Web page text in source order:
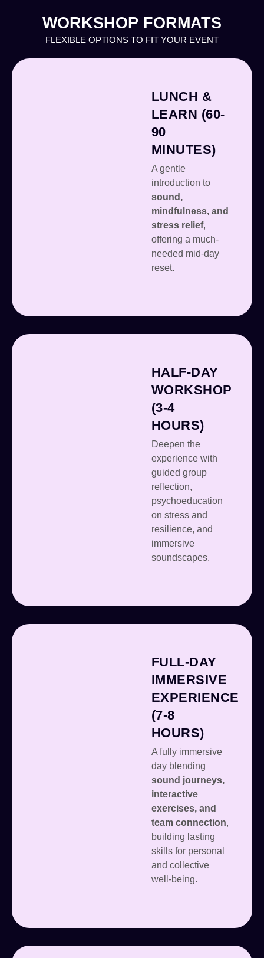
WORKSHOP FORMATS
FLEXIBLE OPTIONS TO FIT YOUR EVENT
LUNCH &
LEARN (60-
90
MINUTES)
A gentle
introduction to
sound,
mindfulness, and
stress relief,
offering a much-
needed mid-day
reset.
HALF-DAY
WORKSHOP
(3-4
HOURS)
Deepen the
experience with
guided group
reflection,
psychoeducation
on stress and
resilience, and
immersive
soundscapes.
FULL-DAY
IMMERSIVE
EXPERIENCE
(7-8
HOURS)
A fully immersive
day blending
sound journeys,
interactive
exercises, and
team connection,
building lasting
skills for personal
and collective
well-being.